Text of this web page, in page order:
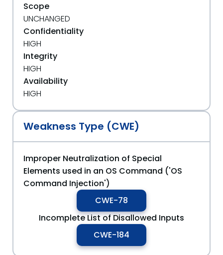
Scope
UNCHANGED
Confidentiality
HIGH
Integrity
HIGH
Availability
HIGH
Weakness Type (CWE)
Improper Neutralization of Special
Elements used in an OS Command ('OS
Command Injection')
CWE-78
Incomplete List of Disallowed Inputs
CWE-184